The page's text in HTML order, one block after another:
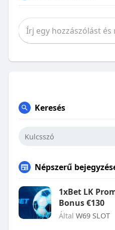
Keresés
Népszerű
1xBet LK
Bonus €130
Által W69 SLOT